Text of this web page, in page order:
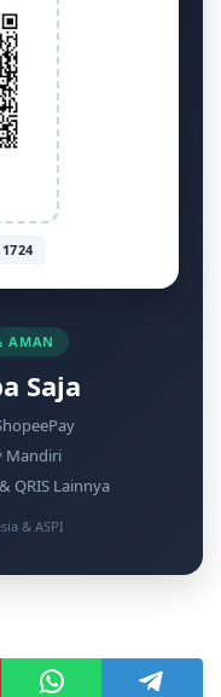
AMAN
Saja
Mandiri
QRIS Lainnya
& ASPI